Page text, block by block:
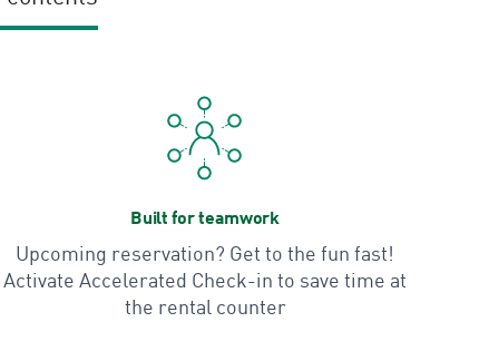
Built for teamwork
Upcoming reservation? Get to the fun fast!
Activate Accelerated Check-in to save time at
the rental counter